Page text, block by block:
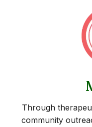
Through
community